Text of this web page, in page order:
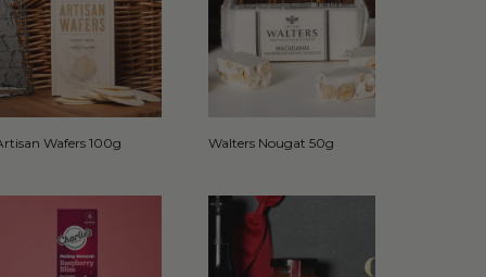
Wafers 100g Walters Nougat 50g